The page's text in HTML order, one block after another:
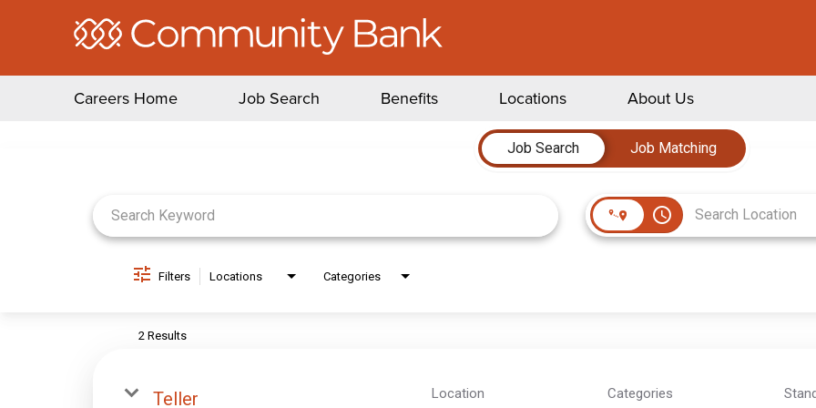
Careers Home Job Search Benefits Locations About Us
Job Search
Job Matching
access_time
Filters Locations Categories
2 Results
Teller Location Categories